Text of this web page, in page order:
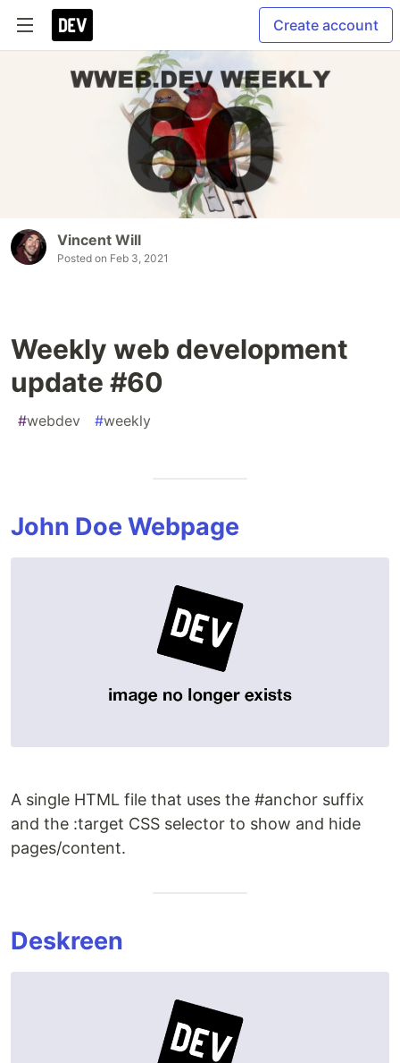
Create account
Vincent Will
Posted on Feb 3, 2021
Weekly web development
update #60
#webdev #weekly
John Doe Webpage
A single HTML file that uses the #anchor suffix
and the :target CSS selector to show and hide
pages/content.
Deskreen